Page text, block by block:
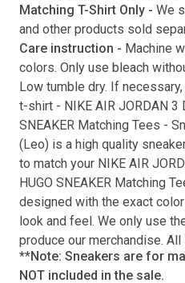
Matching T-Shirt Only - We
and other products sold
Care instruction - Machine
colors. Only use bleach
Low tumble dry. If
t-shirt - NIKE AIR JORDAN 3
SNEAKER Matching Tees -
( Leo) is a high quality
to match your NIKE AIR
HUGO SNEAKER Matching
designed with the exact
look and feel. We only use
produce our merchandise.
**Note: Sneakers are for
NOT included in the sale.